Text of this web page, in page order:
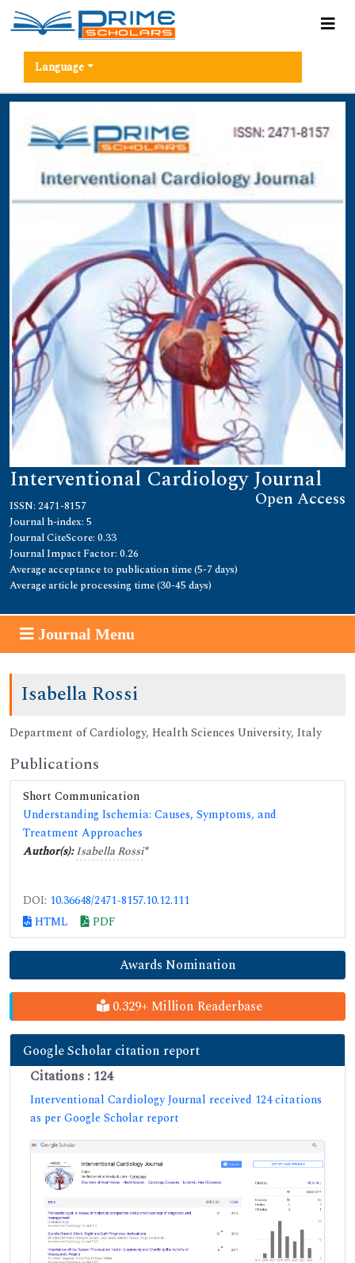
Language
Interventional Cardiology Journal
Open Access
ISSN: 2471-8157
Journal h-index: 5
Journal CiteScore: 0.33
Journal Impact Factor: 0.26
Average acceptance to publication time (5-7 days)
Average article processing time (30-45 days)
Journal Menu
Isabella Rossi
Department of Cardiology, Health Sciences University, Italy
Publications
Short Communication
Understanding Ischemia: Causes, Symptoms, and
Treatment Approaches
Author(s):Isabella Rossi*
DOI: 10.36648/2471-8157.10.12.111
HTML
PDF
Awards Nomination
0.329+ Million Readerbase
Google Scholar citation report
Citations : 124
Interventional Cardiology Journal received 124 citations
as per Google Scholar report